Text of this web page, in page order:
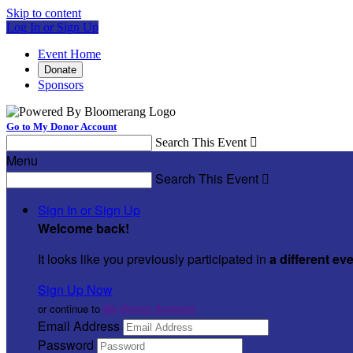
Skip to content
Log In or Sign Up
Event Home
Donate
Sponsors
Go to My Donor Account
Search This Event 
Menu
Search This Event 
Sign In or Sign Up
Welcome back!
It looks like you previously participated in a different
Sign Up Now
or continue to My Donor Account
Email Address
Password